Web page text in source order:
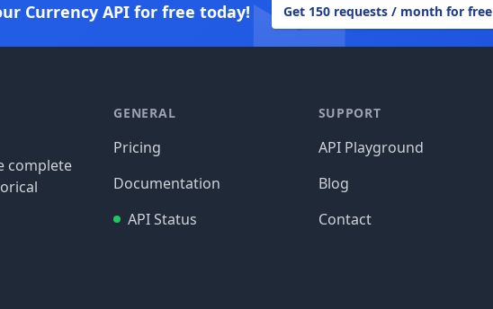
Currency API for free today! Get 150 requests / month for free
complete
GENERAL
Pricing
Documentation
API Status
SUPPORT
API Playground
Blog
Contact